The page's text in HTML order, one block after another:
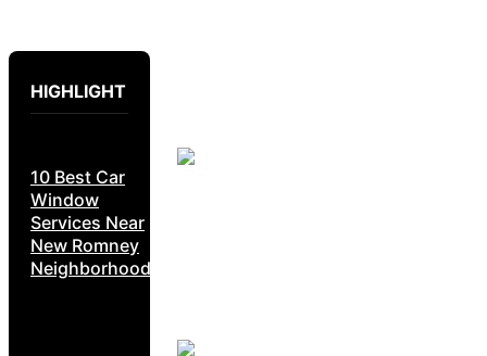
HIGHLIGHT
10 Best Car
Window
Services Near
New Romney
Neighborhoods